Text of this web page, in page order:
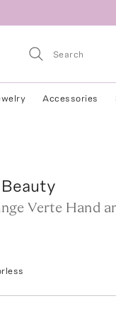
Accessories
Verte Hand